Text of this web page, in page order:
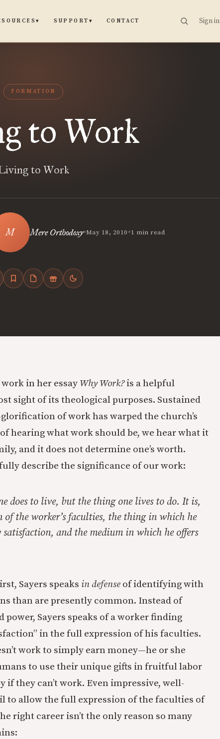
▾ SUPPORT ▾ CONTACT Sign in
FORMATION
to Work
to Work
Mere Orthodoxy•May 18, 2010•1 min read
in her essay Why Work?is a helpful
sight of its theological purposes. Sustained
of work has warped the church’s
hearing what work should be, we hear what it
and it does not determine one’s worth.
describe the significance of our work:
does to live, but the thing one lives to do. It is,
the worker’s faculties, the thing in which he
and the medium in which he offers
Sayers speaks in defense of identifying with
than are presently common. Instead of
Sayers speaks of a worker finding
in the full expression of his faculties.
work to simply earn money—he or she
to use their unique gifts in fruitful labor
if they can’t work. Even impressive, well-
to allow the full expression of the faculties of
right career isn’t the only reason so many